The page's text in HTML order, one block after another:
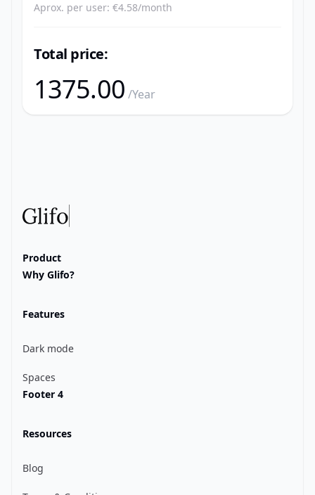
Aprox. per user: €4.58/month
Total price:
1375.00 /Year
Glifo
Product
Why Glifo?
Features
Dark mode
Spaces
Footer 4
Resources
Blog